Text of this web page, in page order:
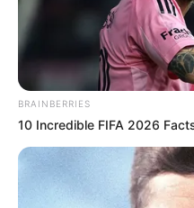
BRAINBERRIES
10 Incredible FIFA 2026